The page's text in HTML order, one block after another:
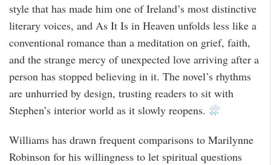
style that has made him one of Ireland’s most distinctive
literary voices, and As It Is in Heaven unfolds less like a
conventional romance than a meditation on grief, faith,
and the strange mercy of unexpected love arriving after a
person has stopped believing in it. The novel’s rhythms
are unhurried by design, trusting readers to sit with
Stephen’s interior world as it slowly reopens.
Williams has drawn frequent comparisons to Marilynne
Robinson for his willingness to let spiritual questions